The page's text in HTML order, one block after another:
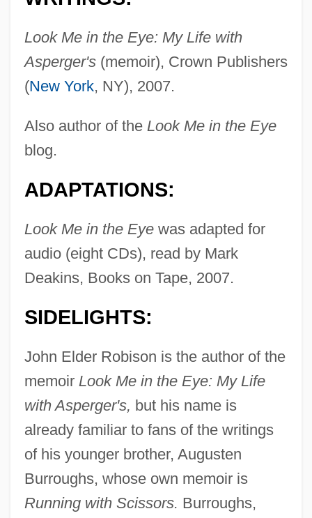
Look Me in the Eye: My Life with
Asperger's(memoir), Crown Publishers
(New York, NY), 2007.
Also author of the Look Me in the Eye
blog.
ADAPTATIONS:
Look Me in the Eyewas adapted for
audio (eight CDs), read by Mark
Deakins, Books on Tape, 2007.
SIDELIGHTS:
John Elder Robison is the author of the
memoir Look Me in the Eye: My Life
with Asperger's, but his name is
already familiar to fans of the writings
of his younger brother, Augusten
Burroughs, whose own memoir is
Running with Scissors. Burroughs,